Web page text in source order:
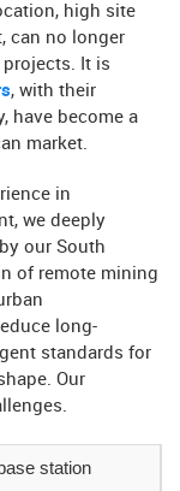
high site
can no longer
projects. It is
, with their
have become a
market.
in
we deeply
our South
of remote mining
long-
standards for
Our
station